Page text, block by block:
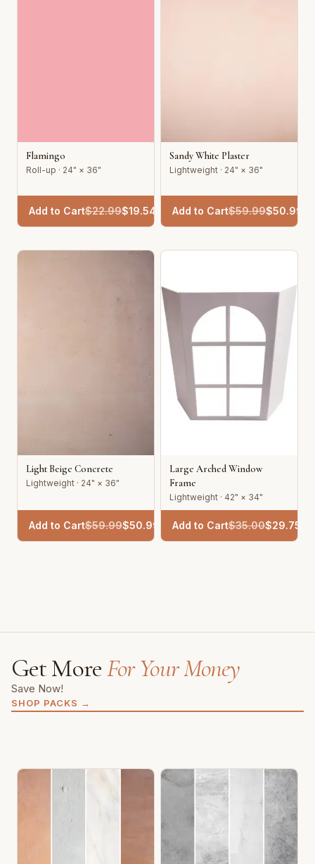
Flamingo
Roll-up · 24" × 36"
Add to Cart$22.99$19.54
Sandy White Plaster
Lightweight · 24" × 36"
Add to Cart$59.99$50.99
Light Beige Concrete
Lightweight · 24" × 36"
Add to Cart$59.99$50.99
Large Arched Window
Frame
Lightweight · 42" × 34"
Add to Cart$35.00$29.75
Get MoreFor Your Money
Save Now!
SHOP PACKS →